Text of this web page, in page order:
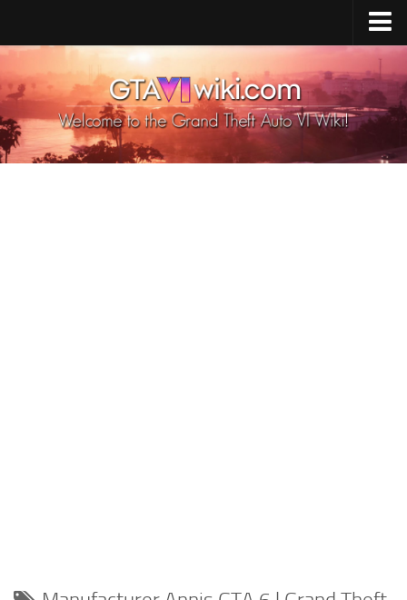
Cheats Xbox X/S
Cheats PC
GTA 6 Vehicles